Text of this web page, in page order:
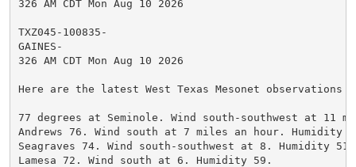
326 AM CDT Mon Aug 10 2026
TXZ045-100835-
GAINES-
326 AM CDT Mon Aug 10 2026
Here are the latest West Texas Mesonet observations
77 degrees at Seminole. Wind south-southwest at 11
Andrews 76. Wind south at 7 miles an hour. Humidity
Seagraves 74. Wind south-southwest at 8. Humidity 51.
Lamesa 72. Wind south at 6. Humidity 59.